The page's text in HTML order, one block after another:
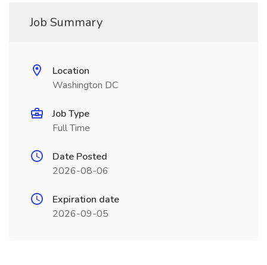
Job Summary
Location
Washington DC
Job Type
Full Time
Date Posted
2026-08-06
Expiration date
2026-09-05